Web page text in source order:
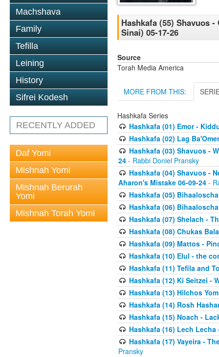
Machshava
Family
Tefilla
Leining
History
Sifrei Kodesh
RECENTLY ADDED
Daf Yomi
Mishnah Yomi
Mishnah Berurah
Yomi
Mishnah Torah Yomi
Hashkafa (55) Shavuos
Sinai) 05-17-26
Source
Torah Media America
MORE FROM THIS:
Hashkafa Series
Hashkafa (01) Emor -
Hashkafa (02) Lag
Hashkafa (03) Shavuos -
24 - Rabbi Doniel Pransky
Hashkafa (04) Shavuos -
Aharon's Mistake 06-09-24 -
Hashkafa (05)
Hashkafa (06)
Hashkafa (07) Shelach -
Hashkafa (08) Chukas
Hashkafa (09) Mattos -
Hashkafa (10) Elul - the
Hashkafa (11) Tefila and
Hashkafa (12) Ki Seitzei -
Hashkafa (13) Hilchos
Hashkafa (14) Rosh
Hashkafa (15) Noach -
Hashkafa (16) Lech
Hashkafa (17) Vayeira -
Pransky